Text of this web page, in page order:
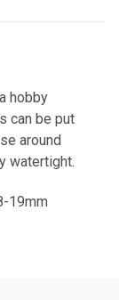
hobby
can be put
around
watertight.
19mm